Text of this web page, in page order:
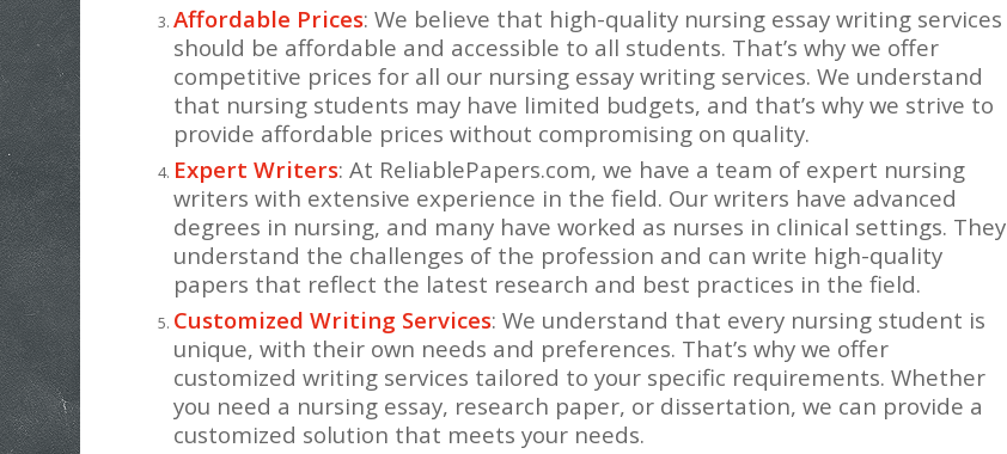
Affordable Prices: We believe that high-quality nursing essay writing services
should be affordable and accessible to all students. That’s why we offer
competitive prices for all our nursing essay writing services. We understand
that nursing students may have limited budgets, and that’s why we strive to
provide affordable prices without compromising on quality.
Expert Writers: At ReliablePapers.com, we have a team of expert nursing
writers with extensive experience in the field. Our writers have advanced
degrees in nursing, and many have worked as nurses in clinical settings. They
understand the challenges of the profession and can write high-quality
papers that reflect the latest research and best practices in the field.
Customized Writing Services: We understand that every nursing student is
unique, with their own needs and preferences. That’s why we offer
customized writing services tailored to your specific requirements. Whether
you need a nursing essay, research paper, or dissertation, we can provide a
customized solution that meets your needs.